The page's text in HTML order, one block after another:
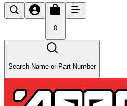
0
Search Name or Part Number